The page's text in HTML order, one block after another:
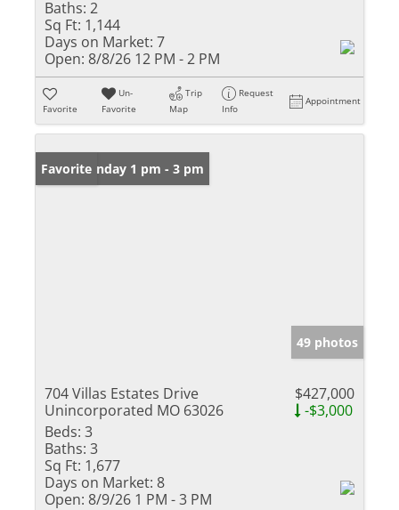
Baths: 2
Sq Ft: 1,144
Days on Market: 7
Open: 8/8/26 12 PM - 2 PM
Favorite
Un-
Favorite
Trip
Map
Request
Info
Appointment
Open: Sunday 1 pm - 3 pm
Favorite
49 photos
704 Villas Estates Drive
Unincorporated MO 63026
$427,000
-$3,000
Beds: 3
Baths: 3
Sq Ft: 1,677
Days on Market: 8
Open: 8/9/26 1 PM - 3 PM